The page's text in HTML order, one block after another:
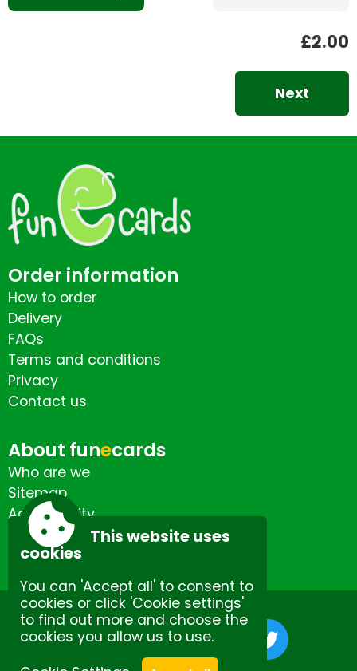
£2.00
Next
Order information
How to order
Delivery
FAQs
Terms and conditions
Privacy
Contact us
About funecards
Who are we
Sitemap
Accessibility
Contact us
Site by Spectulise Ltd.
This website uses
cookies
You can 'Accept all' to consent to
cookies or click 'Cookie settings'
to find out more and choose the
cookies you allow us to use.